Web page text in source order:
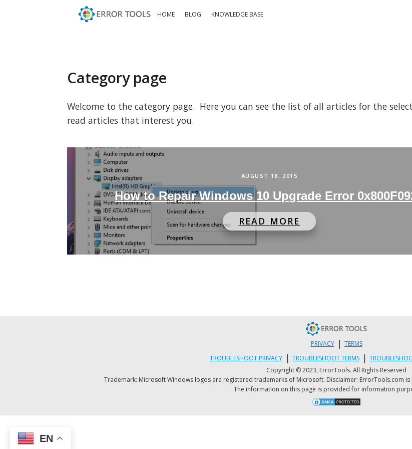
HOME BLOG KNOWLEDGE BASE
Category page
Welcome to the category page. Here you can see the list of all articles for the
read articles that interest you.
AUGUST 18, 2015
How to Repair Windows 10 Upgrade Error
READ MORE
PRIVACY | TERMS
TROUBLESHOOT PRIVACY | TROUBLESHOOT TERMS |
Copyright © 2023, ErrorTools. All Rights Reserved
Trademark: Microsoft Windows logos are registered trademarks of Microsoft. Disclaimer: ErrorTools.com
The information on this page is provided for information
EN